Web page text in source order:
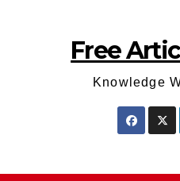
Free
Knowledge